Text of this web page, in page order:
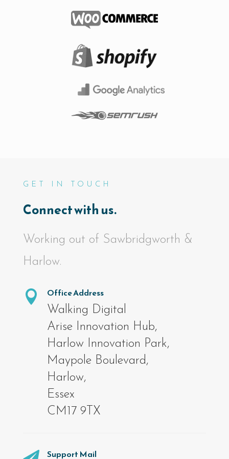
GET IN TOUCH
Connect with us.
Working out of Sawbridgworth &
Harlow.

Office Address
Walking Digital
Arise Innovation Hub,
Harlow Innovation Park,
Maypole Boulevard,
Harlow,
Essex
CM17 9TX
Support Mail